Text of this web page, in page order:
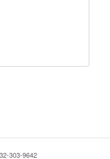
303-9642